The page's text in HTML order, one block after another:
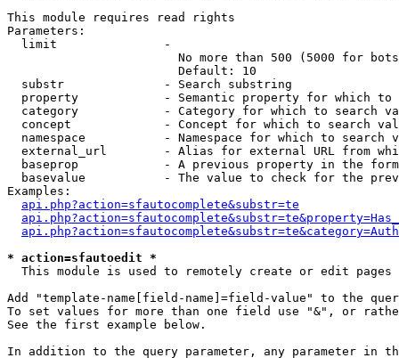
This module requires read rights
Parameters:
  limit               -
No more than 500 (5000 for
                        Default: 10
  substr              - Search substring
property            - Semantic property for which to
category            - Category for which to search
concept             - Concept for which to search
namespace           - Namespace for which to search
external_url        - Alias for external URL from
baseprop            - A previous property in the
basevalue           - The value to check for the
Examples:
api.php?action=sfautocomplete&substr=te
* action=sfautoedit *
This module is used to remotely create or edit pages
Add "template-name[field-name]=field-value" to the
To set values for more than one field use "&", or
See the first example below.
In addition to the query parameter, any parameter in